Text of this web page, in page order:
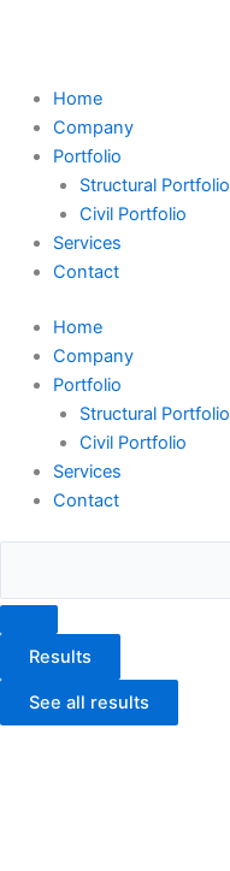
Home
Company
Portfolio
Structural Portfolio
Civil Portfolio
Services
Contact
Home
Company
Portfolio
Structural Portfolio
Civil Portfolio
Services
Contact
Results
See all results